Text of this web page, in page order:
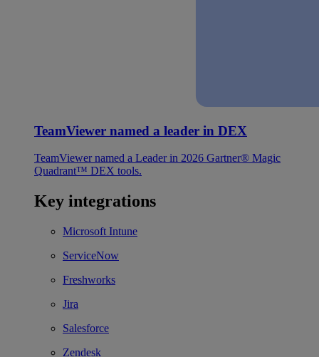
TeamViewer named a leader in DEX
TeamViewer named a Leader in 2026 Gartner® Magic
Quadrant™ DEX tools.
Key integrations
Microsoft Intune
ServiceNow
Freshworks
Jira
Salesforce
Zendesk